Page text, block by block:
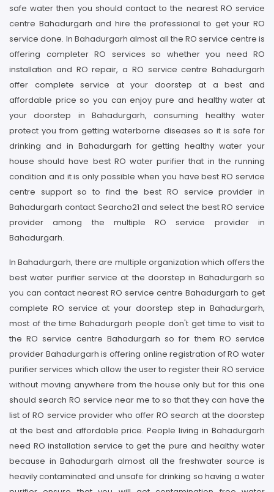
safe water then you should contact to the nearest RO service
centre Bahadurgarh and hire the professional to get your RO
service done. In Bahadurgarh almost all the RO service centre is
offering completer RO services so whether you need RO
installation and RO repair, a RO service centre Bahadurgarh
offer complete service at your doorstep at a best and
affordable price so you can enjoy pure and healthy water at
your doorstep in Bahadurgarh, consuming healthy water
protect you from getting waterborne diseases so it is safe for
drinking and in Bahadurgarh for getting healthy water your
house should have best RO water purifier that in the running
condition and it is only possible when you have best RO service
centre support so to find the best RO service provider in
Bahadurgarh contact Searcho21 and select the best RO service
provider among the multiple RO service provider in
Bahadurgarh.
In Bahadurgarh, there are multiple organization which offers the
best water purifier service at the doorstep in Bahadurgarh so
you can contact nearest RO service centre Bahadurgarh to get
complete RO service at your doorstep step in Bahadurgarh,
most of the time Bahadurgarh people don't get time to visit to
the RO service centre Bahadurgarh so for them RO service
provider Bahadurgarh is offering online registration of RO water
purifier services which allow the user to register their RO service
without moving anywhere from the house only but for this one
should search RO service near me to so that they can have the
list of RO service provider who offer RO search at the doorstep
at the best and affordable price. People living in Bahadurgarh
need RO installation service to get the pure and healthy water
because in Bahadurgarh almost all the freshwater source is
heavily contaminated and unsafe for drinking so having a water